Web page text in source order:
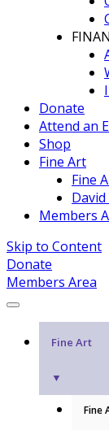
Donate
Attend an
Shop
Fine Art
Fine
Members
Skip to Content
Donate
Members Area
Fine Art
▼
Fine